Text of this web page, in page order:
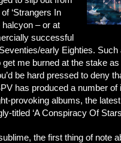
‘Strangers In
halcyon – or at
successful
early Eighties. Such
get me burned at the stake
be hard pressed to deny
has produced a number of
provoking albums, the
titled ‘A Conspiracy Of
the first thing of note